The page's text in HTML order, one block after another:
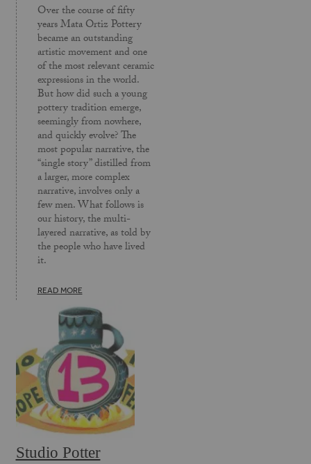
Over the course of fifty
years Mata Ortiz Pottery
became an outstanding
artistic movement and one
of the most relevant ceramic
expressions in the world.
But how did such a young
pottery tradition emerge,
seemingly from nowhere,
and quickly evolve? The
most popular narrative, the
“single story” distilled from
a larger, more complex
narrative, involves only a
few men. What follows is
our history, the multi-
layered narrative, as told by
the people who have lived
it.
READ MORE
Studio Potter